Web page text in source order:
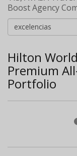
Boost Agency
Hilton
Premium
Portfolio